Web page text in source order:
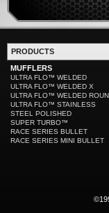
PRODUCTS
MUFFLERS
ULTRA FLO™ WELDED
ULTRA FLO™ WELDED X
ULTRA FLO™ WELDED
ULTRA FLO™ STAINLESS
STEEL POLISHED
SUPER TURBO™
RACE SERIES BULLET
RACE SERIES MINI BULLET